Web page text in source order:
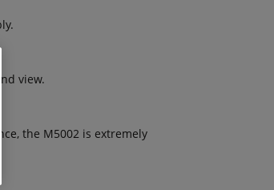
view.
the M5002 is extremely